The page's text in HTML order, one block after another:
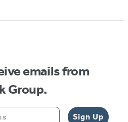
emails from
Group.
Sign Up